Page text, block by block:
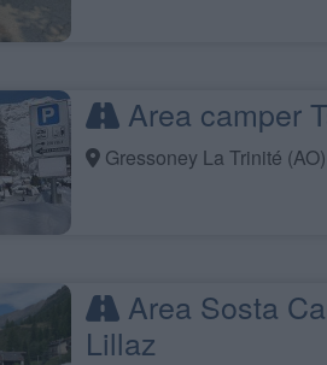
Area camper
Gressoney La Trinité (AO)
Area Sosta
Lillaz